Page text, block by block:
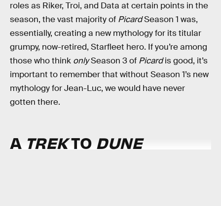
roles as Riker, Troi, and Data at certain points in the
season, the vast majority of PicardSeason 1 was,
essentially, creating a new mythology for its titular
grumpy, now-retired, Starfleet hero. If you’re among
those who think onlySeason 3 of Picardis good, it’s
important to remember that without Season 1’s new
mythology for Jean-Luc, we would have never
gotten there.
A TREKTO DUNE